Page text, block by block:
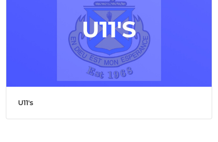
U11's